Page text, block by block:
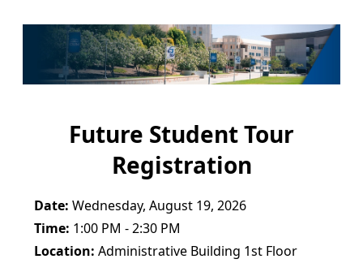
Future Student Tour
Registration
Date: Wednesday, August 19, 2026
Time: 1:00 PM - 2:30 PM
Location: Administrative Building 1st Floor